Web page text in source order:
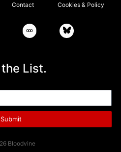
Contact Cookies & Policy
List.
Submit
Bloodvine